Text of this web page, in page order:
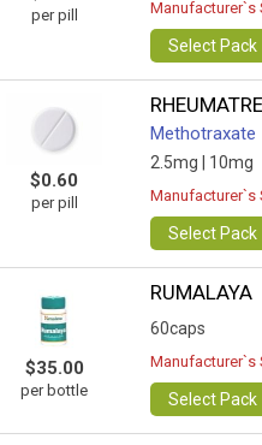
per pill Manufacturer`s
Select Pack
$0.60
per pill
Methotraxate
2.5mg | 10mg
Manufacturer`s
Select Pack
$35.00
per bottle
RUMALAYA
60caps
Manufacturer`s
Select Pack